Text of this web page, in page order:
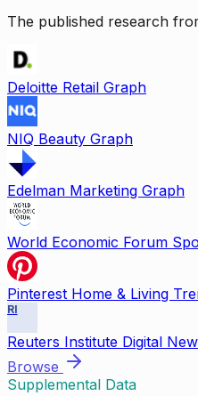
The published research
Deloitte Retail Graph
NIQ Beauty Graph
Edelman Marketing Graph
World Economic Forum
Pinterest Home & Living
RI
Reuters Institute Digital
Browse
Supplemental Data